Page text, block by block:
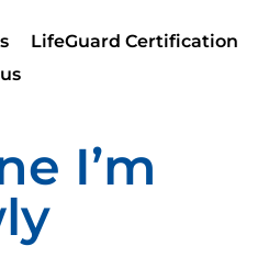
LifeGuard Certification
I’m